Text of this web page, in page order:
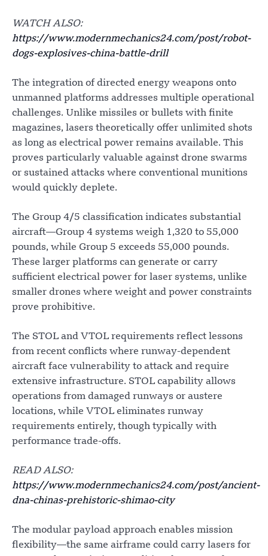
WATCH ALSO:
https://www.modernmechanics24.com/post/robot-
dogs-explosives-china-battle-drill
The integration of directed energy weapons onto
unmanned platforms addresses multiple operational
challenges. Unlike missiles or bullets with finite
magazines, lasers theoretically offer unlimited shots
as long as electrical power remains available. This
proves particularly valuable against drone swarms
or sustained attacks where conventional munitions
would quickly deplete.
The Group 4/5 classification indicates substantial
aircraft—Group 4 systems weigh 1,320 to 55,000
pounds, while Group 5 exceeds 55,000 pounds.
These larger platforms can generate or carry
sufficient electrical power for laser systems, unlike
smaller drones where weight and power constraints
prove prohibitive.
The STOL and VTOL requirements reflect lessons
from recent conflicts where runway-dependent
aircraft face vulnerability to attack and require
extensive infrastructure. STOL capability allows
operations from damaged runways or austere
locations, while VTOL eliminates runway
requirements entirely, though typically with
performance trade-offs.
READ ALSO:
https://www.modernmechanics24.com/post/ancient-
dna-chinas-prehistoric-shimao-city
The modular payload approach enables mission
flexibility—the same airframe could carry lasers for